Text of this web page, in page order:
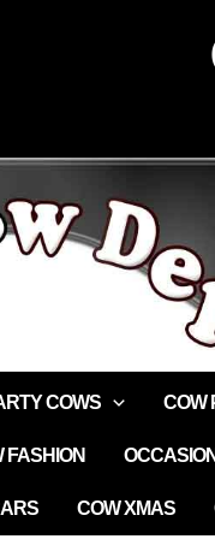
COWS COW
FASHION
COW XMAS